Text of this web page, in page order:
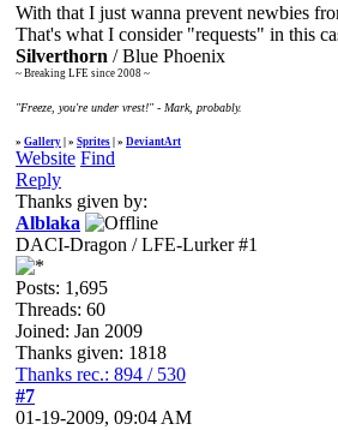
With that I just wanna prevent newbies
That's what I consider "requests" in this
Silverthorn / Blue Phoenix
~ Breaking LFE since 2008 ~
"Freeze, you're under vrest!" - Mark, probably.
» Gallery | » Sprites | » DeviantArt
Website Find
Reply
Thanks given by:
Alblaka
DACI-Dragon / LFE-Lurker #1
Posts: 1,695
Threads: 60
Joined: Jan 2009
Thanks given: 1818
Thanks rec.: 894 / 530
#7
01-19-2009, 09:04 AM